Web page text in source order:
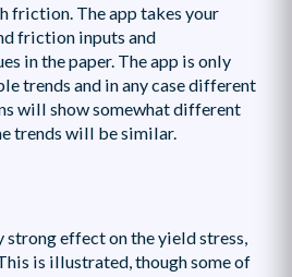
friction. The app takes your
friction inputs and
in the paper. The app is only
trends and in any case different
will show somewhat different
trends will be similar.
strong effect on the yield stress,
is illustrated, though some of